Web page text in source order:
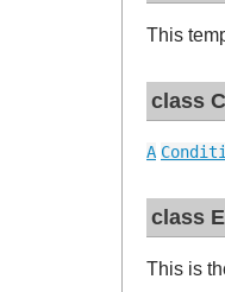
This
class
A
class
This is